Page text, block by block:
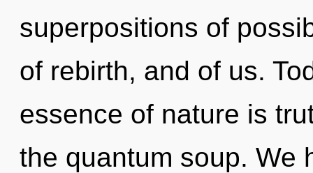
superpositions of
of rebirth, and of us.
essence of nature is
the quantum soup. We